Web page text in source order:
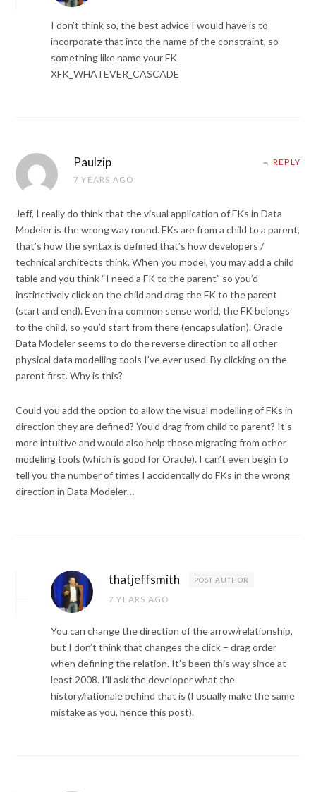
I don’t think so, the best advice I would have is to
incorporate that into the name of the constraint, so
something like name your FK
XFK_WHATEVER_CASCADE
Paulzip
7 YEARS AGO
REPLY
Jeff, I really do think that the visual application of FKs in Data
Modeler is the wrong way round. FKs are from a child to a parent,
that’s how the syntax is defined that’s how developers /
technical architects think. When you model, you may add a child
table and you think “I need a FK to the parent” so you’d
instinctively click on the child and drag the FK to the parent
(start and end). Even in a common sense world, the FK belongs
to the child, so you’d start from there (encapsulation). Oracle
Data Modeler seems to do the reverse direction to all other
physical data modelling tools I’ve ever used. By clicking on the
parent first. Why is this?
Could you add the option to allow the visual modelling of FKs in
direction they are defined? You’d drag from child to parent? It’s
more intuitive and would also help those migrating from other
modeling tools (which is good for Oracle). I can’t even begin to
tell you the number of times I accidentally do FKs in the wrong
direction in Data Modeler…
thatjeffsmith POST AUTHOR
7 YEARS AGO
You can change the direction of the arrow/relationship,
but I don’t think that changes the click – drag order
when defining the relation. It’s been this way since at
least 2008. I’ll ask the developer what the
history/rationale behind that is (I usually make the same
mistake as you, hence this post).